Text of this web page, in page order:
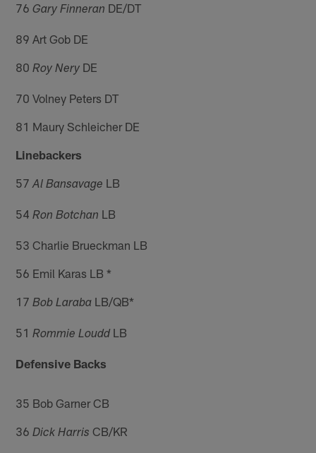
76Gary Finneran DE/DT
89 Art Gob DE
80Roy Nery DE
70 Volney Peters DT
81 Maury Schleicher DE
Linebackers
57Al Bansavage LB
54Ron Botchan LB
53 Charlie Brueckman LB
56 Emil Karas LB *
17Bob Laraba LB/QB*
51Rommie LouddLB
Defensive Backs
35 Bob Garner CB
36Dick Harris CB/KR